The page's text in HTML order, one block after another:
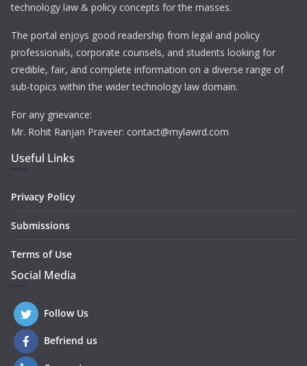
technology law & policy concepts for the masses.
The portal enjoys good readership from legal and policy
professionals, corporate counsels, and students looking for
credible, fair, and complete information on a diverse range of
sub-topics within the wider technology law domain.
For any grievance:
Mr. Rohit Ranjan Praveer: contact@mylawrd.com
Useful Links
Privacy Policy
Submissions
Terms of Use
Social Media
Follow Us
Befriend us